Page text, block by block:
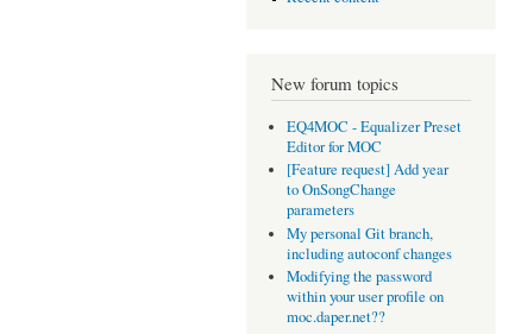
New forum topics
EQ4MOC - Equalizer Preset
Editor for MOC
[Feature request] Add year
to OnSongChange
parameters
My personal Git branch,
including autoconf changes
Modifying the password
within your user profile on
moc.daper.net??